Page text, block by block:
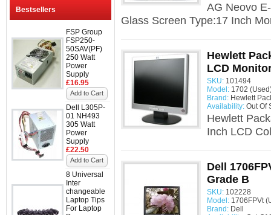
Bestsellers
FSP Group
FSP250-
50SAV(PF)
250 Watt
Power
Supply
£16.95
Add to Cart
Dell L305P-
01 NH493
305 Watt
Power
Supply
£22.50
Add to Cart
8 Universal
Inter
changeable
Laptop Tips
For Laptop
AG Neovo
Glass Screen Type:17 Inch
Hewlett
LCD
SKU: 101494
Model: 1702
Brand: Hewlett
Availability: Out Of
Hewlett
Inch LCD
Dell
Grade B
SKU: 102228
Model: 1706FPVt
Brand: Dell